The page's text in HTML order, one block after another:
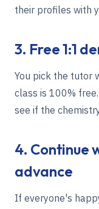
their profiles with
3. Free 1:1
You pick the tutor
class is 100%
see if the
4. Continue
advance
If everyone's